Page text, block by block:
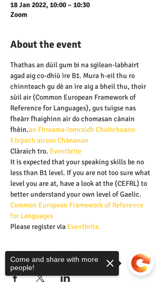
18 Jan 2022, 10:00 – 10:30
Zoom
About the event
Thathas an dùil gum bi na sgilean-labhairt
agad aig co-dhiù ìre B1. Mura h-eil thu ro
chinnteach gu dè an ìre aig a bheil thu, thoir
sùil air (Common European Framework of
Reference for Languages), gus tuigse nas
fheàrr fhaighinn air do chomasan cànain
fhèin.an Fhreama-Iomraidh Choitcheann
Eòrpach airson Chànanan
Clàraich tro. Eventbrite
It is expected that your speaking skills be no
less than B1 level. If you are not too sure what
level you are at, have a look at the (CEFRL) to
better understand your own level of Gaelic.
Common European Framework of Reference
for Languages
Please register via Eventbrite.
Share this event
Come and share with more
people!